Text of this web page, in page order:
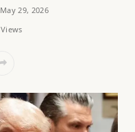
May 29, 2026
Views